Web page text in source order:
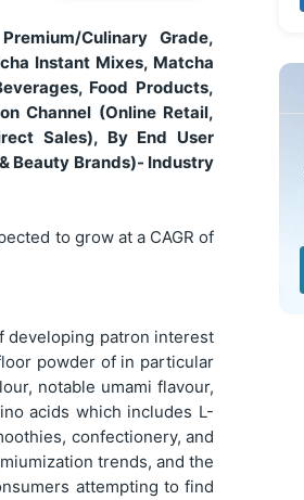
Culinary Grade,
Instant Mixes, Matcha
Food Products,
Channel (Online Retail,
Sales), By End User
Beauty Brands)- Industry
to grow at a CAGR of
developing patron interest
powder of in particular
notable umami flavour,
acids which includes L-
confectionery, and
trends, and the
attempting to find